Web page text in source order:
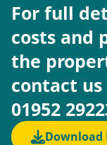
For full
costs and
the
contact
01952
Download